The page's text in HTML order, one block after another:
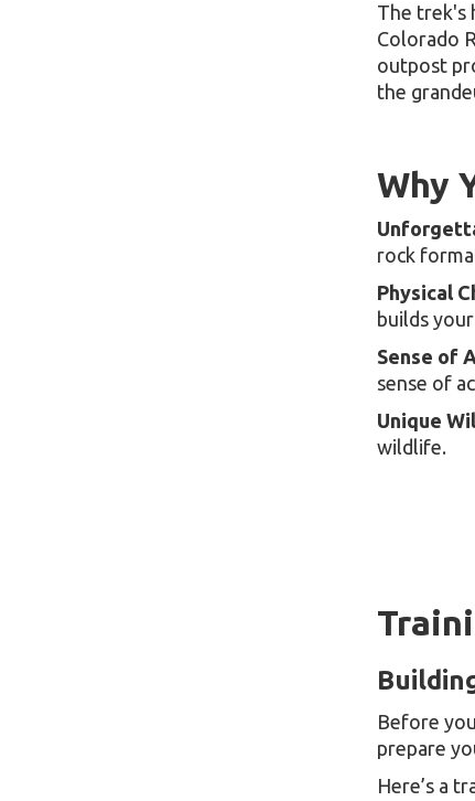
The trek's
Colorado
outpost
the
Why
rock
Physical
builds
Sense of
sense of
Unique
wildlife.
Before
prepare
Here’s a